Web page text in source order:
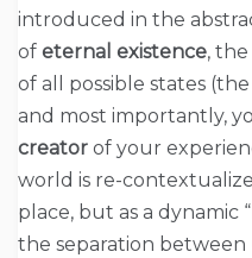
introduced in the
of eternal existence,
of all possible states
and most importantly,
creator of your
world is re-
place, but as a dynamic
the separation between